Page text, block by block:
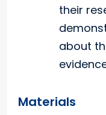
their
about
Materials